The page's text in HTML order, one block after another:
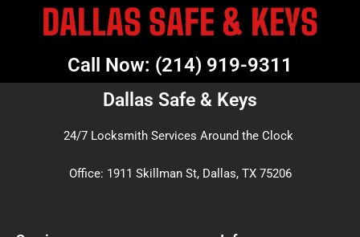
DALLAS SAFE & KEYS
Call Now: (214) 919-9311
Dallas Safe & Keys
24/7 Locksmith Services Around the Clock
Office: 1911 Skillman St, Dallas, TX 75206